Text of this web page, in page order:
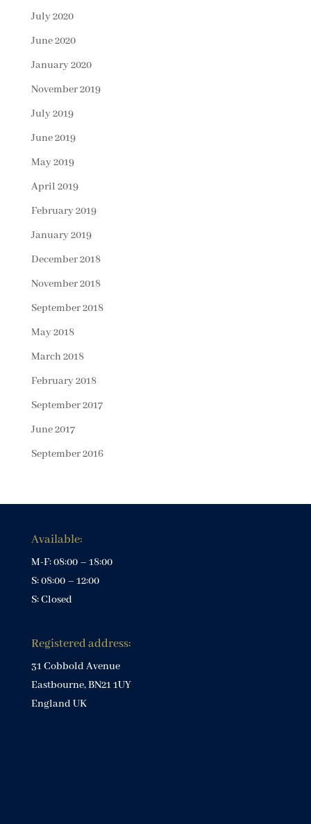
July 2020
June 2020
January 2020
November 2019
July 2019
June 2019
May 2019
April 2019
February 2019
January 2019
December 2018
November 2018
September 2018
May 2018
March 2018
February 2018
September 2017
June 2017
September 2016
Available:
M-F: 08:00 – 18:00
S: 08:00 – 12:00
S: Closed
Registered address:
31 Cobbold Avenue
Eastbourne, BN21 1UY
England UK